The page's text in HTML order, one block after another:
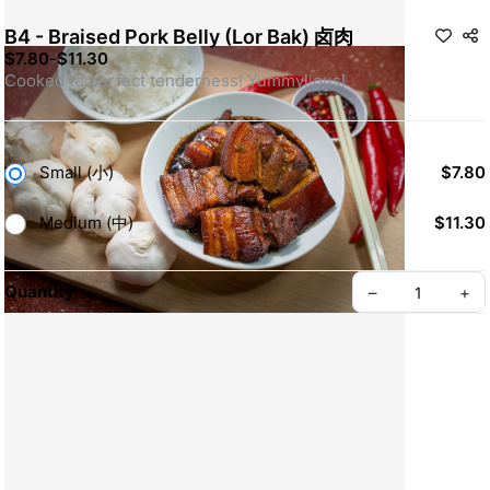
B4 - Braised Pork Belly (Lor Bak) 卤肉
$7.80-$11.30
Cooked to perfect tenderness! Yummylious!
Small (小) $7.80
Medium (中) $11.30
Quantity – +